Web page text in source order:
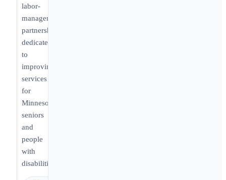
labor-
management
partnership
dedicated
to
improving
services
for
Minnesota
seniors
and
people
with
disabilities.